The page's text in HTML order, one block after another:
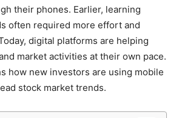
their phones. Earlier, learning
often required more effort and
digital platforms are helping
market activities at their own pace.
how new investors are using mobile
stock market trends.